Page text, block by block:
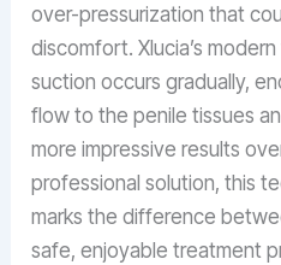
over-pressurization that
discomfort. Xlucia’s
suction occurs gradually,
flow to the penile tissues
more impressive results
professional solution, this
marks the difference
safe, enjoyable treatment